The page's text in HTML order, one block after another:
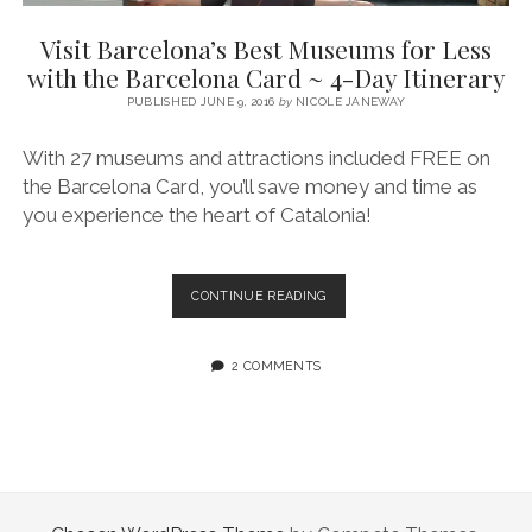
CANTABRIA (NORTHERN SPAIN)
GALICIA (NORTHERN SPAIN)
MADRID
GRANADA
ANDALUSIA
SEVILLE
MARBELLA
PARIS
LONDON
OXFORD
GERMANY
POLAND open
KRAKOW
USA
menu
NEW YORK CITY
MIDDLE EAST open
menu
ISRAEL
SPECIALIST TRAVEL, TOURISM & HOSPITALITY COPYWRITER UK –
BEN HOLBROOK (FREELANCE)
Visit Barcelona’s Best Museums for Less
with the Barcelona Card ~ 4-Day Itinerary
PUBLISHED JUNE 9, 2016 byNICOLE JANEWAY
With 27 museums and attractions included FREE on
the Barcelona Card, you’ll save money and time as
you experience the heart of Catalonia!
CONTINUE READINGVISIT
BARCELONA’S
2 COMMENTS